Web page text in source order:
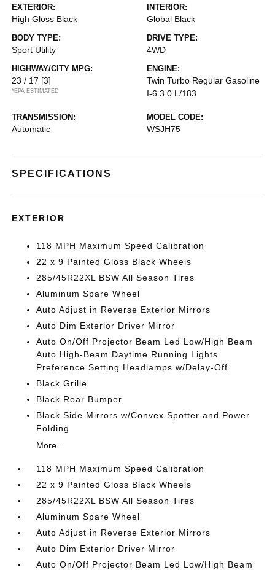
EXTERIOR:
High Gloss Black
INTERIOR:
Global Black
BODY TYPE:
Sport Utility
DRIVE TYPE:
4WD
HIGHWAY/CITY MPG:
23 / 17 [3]
*EPA ESTIMATED
ENGINE:
Twin Turbo Regular Gasoline
I-6 3.0 L/183
TRANSMISSION:
Automatic
MODEL CODE:
WSJH75
SPECIFICATIONS
EXTERIOR
118 MPH Maximum Speed Calibration
22 x 9 Painted Gloss Black Wheels
285/45R22XL BSW All Season Tires
Aluminum Spare Wheel
Auto Adjust in Reverse Exterior Mirrors
Auto Dim Exterior Driver Mirror
Auto On/Off Projector Beam Led Low/High Beam
Auto High-Beam Daytime Running Lights
Preference Setting Headlamps w/Delay-Off
Black Grille
Black Rear Bumper
Black Side Mirrors w/Convex Spotter and Power
Folding
More...
118 MPH Maximum Speed Calibration
22 x 9 Painted Gloss Black Wheels
285/45R22XL BSW All Season Tires
Aluminum Spare Wheel
Auto Adjust in Reverse Exterior Mirrors
Auto Dim Exterior Driver Mirror
Auto On/Off Projector Beam Led Low/High Beam